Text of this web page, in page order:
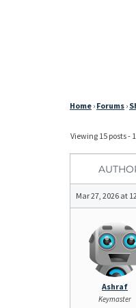
Home › Forums ›
Viewing 15 posts -
Mar 27, 2026 at
Ashraf
Keymaster